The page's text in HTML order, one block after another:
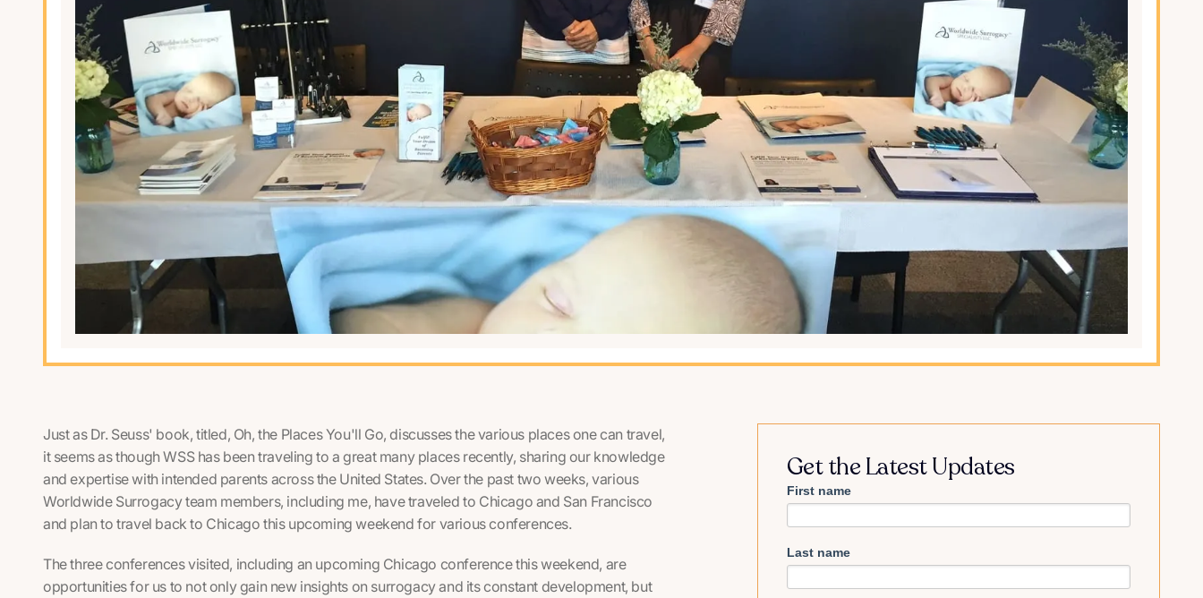
Just as Dr. Seuss' book, titled, Oh, the Places You'll Go,discusses the various places one can travel,
it seems as though WSS has been traveling to a great many places recently, sharing our knowledge
and expertise with intended parents across the United States. Over the past two weeks, various
Worldwide Surrogacy team members, including me, have traveled to Chicago and San Francisco
and plan to travel back to Chicago this upcoming weekend for various conferences.
The three conferences visited, including an upcoming Chicago conference this weekend, are
opportunities for us to not only gain new insights on surrogacy and its constant development, but
Get the Latest Updates
First name
Last name